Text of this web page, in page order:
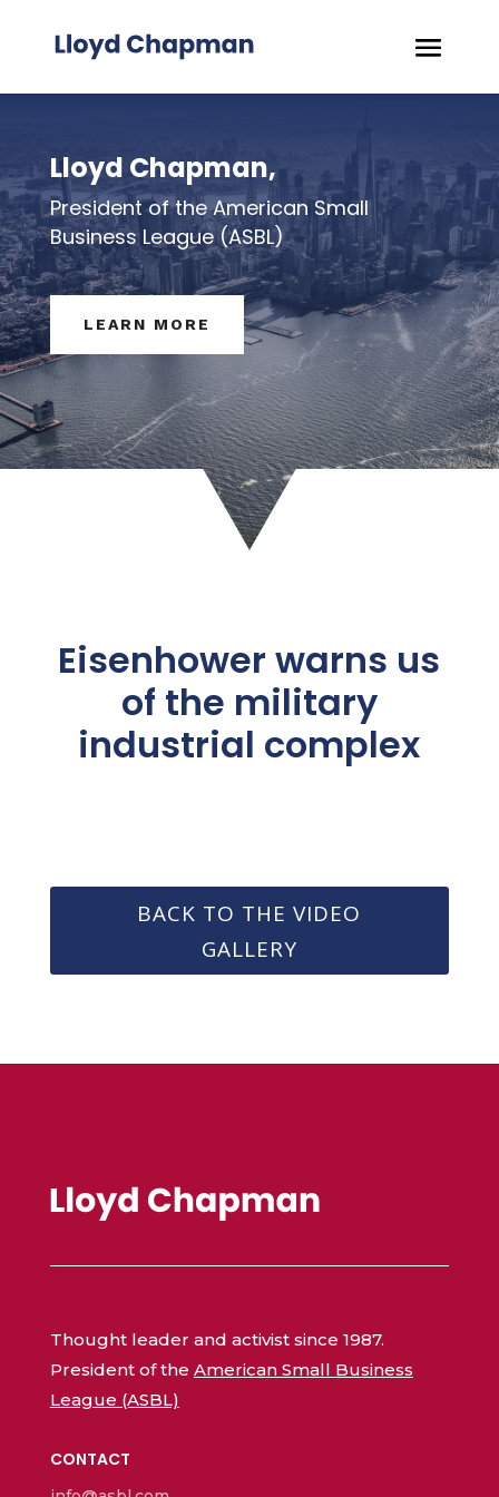
Lloyd Chapman,
President of the American Small
Business League (ASBL)
LEARN MORE
Eisenhower warns us
of the military
industrial complex
BACK TO THE VIDEO
GALLERY
Thought leader and activist since 1987.
President of the American Small Business
League (ASBL)
CONTACT